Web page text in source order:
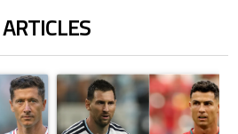
Ronaldo set to rewrite history as
A trending article titled